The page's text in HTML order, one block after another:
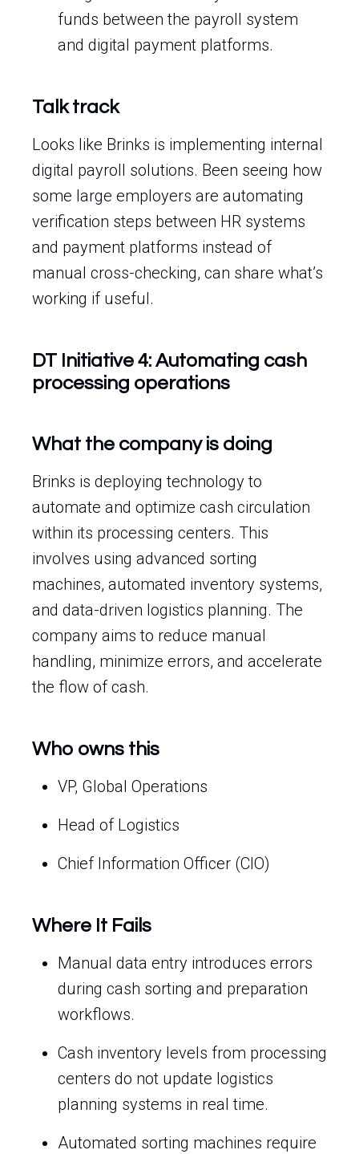
funds between the payroll system
and digital payment platforms.
Talk track
Looks like Brinks is implementing internal
digital payroll solutions. Been seeing how
some large employers are automating
verification steps between HR systems
and payment platforms instead of
manual cross-checking, can share what’s
working if useful.
DT Initiative 4: Automating cash
processing operations
What the company is doing
Brinks is deploying technology to
automate and optimize cash circulation
within its processing centers. This
involves using advanced sorting
machines, automated inventory systems,
and data-driven logistics planning. The
company aims to reduce manual
handling, minimize errors, and accelerate
the flow of cash.
Who owns this
VP, Global Operations
Head of Logistics
Chief Information Officer (CIO)
Where It Fails
Manual data entry introduces errors
during cash sorting and preparation
workflows.
Cash inventory levels from processing
centers do not update logistics
planning systems in real time.
Automated sorting machines require